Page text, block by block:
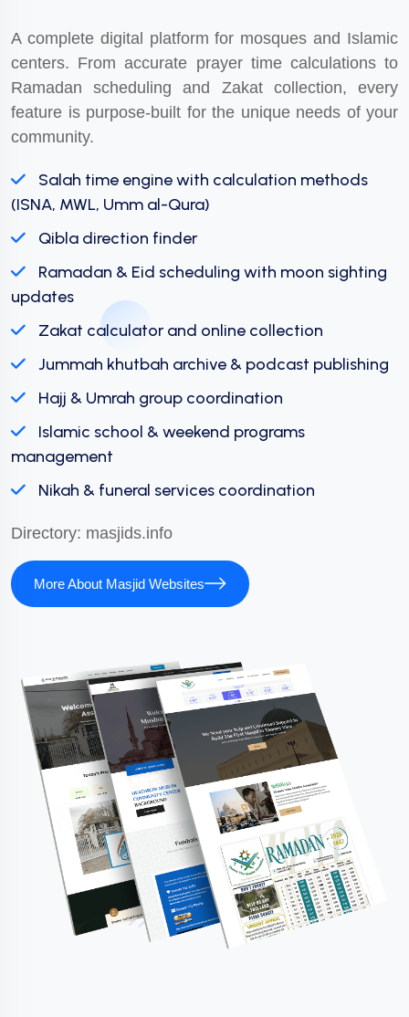
A complete digital platform for mosques and Islamic
centers. From accurate prayer time calculations to
Ramadan scheduling and Zakat collection, every
feature is purpose-built for the unique needs of your
community.
Salah time engine with calculation methods
(ISNA, MWL, Umm al-Qura)
Qibla direction finder
Ramadan & Eid scheduling with moon sighting
updates
Zakat calculator and online collection
Jummah khutbah archive & podcast publishing
Hajj & Umrah group coordination
Islamic school & weekend programs
management
Nikah & funeral services coordination
Directory: masjids.info
More About Masjid Websites